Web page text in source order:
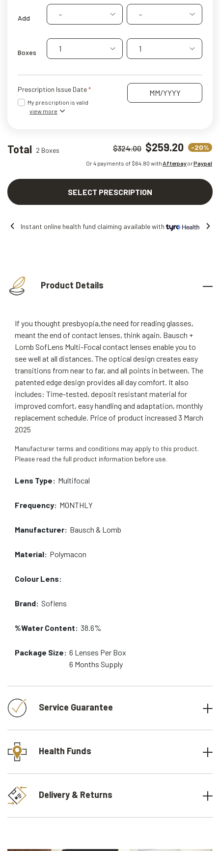
Add - -
Boxes 1 1
Prescription Issue Date
My prescription is valid
view more
Total 2 Boxes $324.00 $259.20 -20%
Or 4 payments of $64.80 withAfterpayorPaypal
SELECT PRESCRIPTION
Instant online health fund claiming available with
Product Details
If you thought presbyopia,the need for reading glasses,
meant the end of contact lenses, think again. Bausch +
Lomb SofLens Multi-Focal contact lenses enable you to
see well at all distances. The optical design creates easy
transitions from near to far, and all points in between. The
patented edge design provides all day comfort. It also
includes: Time-tested, deposit resistant material for
improved comfort, easy handling and adaptation, monthly
replacement schedule. Price of product increased 3 March
2025
Manufacturer terms and conditions may apply to this product.
Please read the full product information before use.
Lens Type: Multifocal
Frequency: MONTHLY
Manufacturer: Bausch & Lomb
Material: Polymacon
Colour Lens:
Brand: Soflens
%Water Content: 38.6%
Package Size: 6 Lenses Per Box
6 Months Supply
Service Guarantee
Health Funds
Delivery & Returns